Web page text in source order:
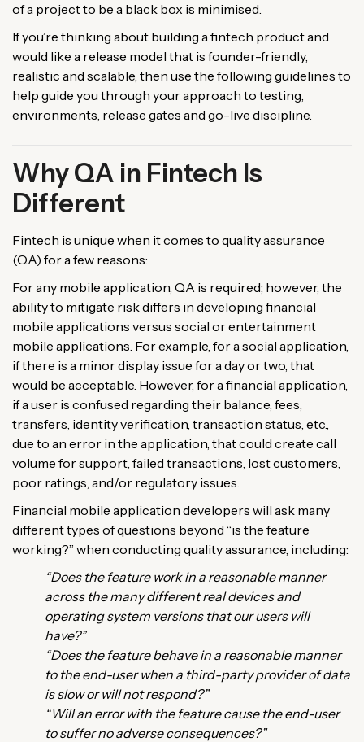
of a project to be a black box is minimised.
If you’re thinking about building a fintech product and
would like a release model that is founder-friendly,
realistic and scalable, then use the following guidelines to
help guide you through your approach to testing,
environments, release gates and go-live discipline.
Why QA in Fintech Is
Different
Fintech is unique when it comes to quality assurance
(QA) for a few reasons:
For any mobile application, QA is required; however, the
ability to mitigate risk differs in developing financial
mobile applications versus social or entertainment
mobile applications. For example, for a social application,
if there is a minor display issue for a day or two, that
would be acceptable. However, for a financial application,
if a user is confused regarding their balance, fees,
transfers, identity verification, transaction status, etc.,
due to an error in the application, that could create call
volume for support, failed transactions, lost customers,
poor ratings, and/or regulatory issues.
Financial mobile application developers will ask many
different types of questions beyond “is the feature
working?” when conducting quality assurance, including:
“Does the feature work in a reasonable manner
across the many different real devices and
operating system versions that our users will
have?”
“Does the feature behave in a reasonable manner
to the end-user when a third-party provider of data
is slow or will not respond?”
“Will an error with the feature cause the end-user
to suffer no adverse consequences?”